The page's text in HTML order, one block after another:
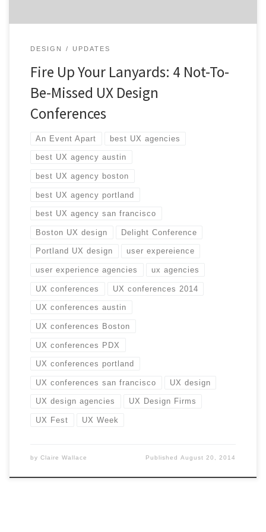
DESIGN UPDATES
Fire Up Your Lanyards: 4 Not-To-
Be-Missed UX Design
Conferences
An Event Apart best UX agencies
best UX agency austin
best UX agency boston
best UX agency portland
best UX agency san francisco
Boston UX design Delight Conference
Portland UX design user expereience
user experience agencies ux agencies
UX conferences UX conferences 2014
UX conferences austin
UX conferences Boston
UX conferences PDX
UX conferences portland
UX conferences san francisco UX design
UX design agencies UX Design Firms
UX Fest UX Week
by Claire Wallace PublishedAugust 20, 2014